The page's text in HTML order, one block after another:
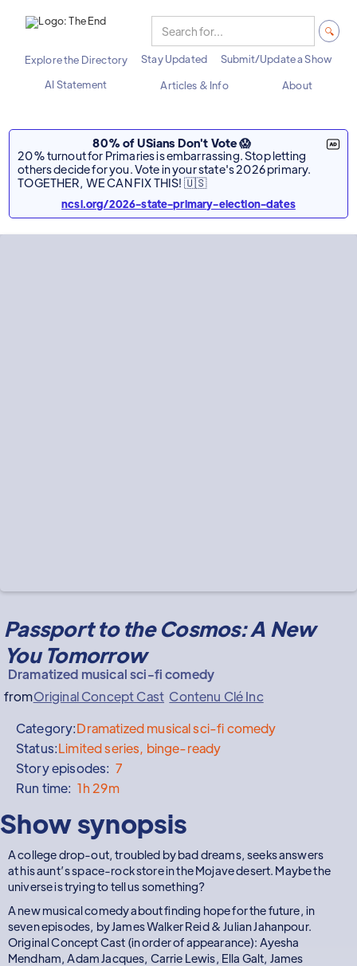
Explore the Directory Stay Updated
Submit/Update a Show
AI Statement
Articles & Info About
80% of USians Don't Vote 😱
20% turnout for Primaries is embarrassing. Stop letting
others decide for you. Vote in your state's 2026 primary.
TOGETHER, WE CAN FIX THIS! 🇺🇸
ncsl.org/2026-state-primary-election-dates
Passport to the Cosmos: A New
You Tomorrow
Dramatized musical sci-fi comedy
fromOriginal Concept Cast Contenu Clé Inc
Category:Dramatized musical sci-fi comedy
Status:Limited series, binge-ready
Story episodes: 7
Run time: 1h 29m
Show synopsis
A college drop-out, troubled by bad dreams, seeks answers
at his aunt’s space-rock store in the Mojave desert. Maybe the
universe is trying to tell us something?
A new musical comedy about finding hope for the future, in
seven episodes, by James Walker Reid & Julian Jahanpour.
Original Concept Cast (in order of appearance): Ayesha
Mendham, Adam Jacques, Carrie Lewis, Ella Galt, James